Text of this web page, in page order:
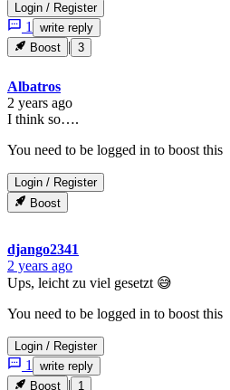
Login / Register
1
write reply
Boost | 3
Albatros
2 years ago
I think so….
You need to be logged in to boost this
Login / Register
Boost
django2341
2 years ago
Ups, leicht zu viel gesetzt 😅
You need to be logged in to boost this
Login / Register
1
write reply
Boost | 1